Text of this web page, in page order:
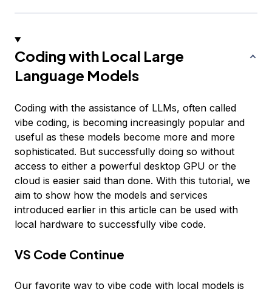
Coding with Local Large
Language Models
Coding with the assistance of LLMs, often called
vibe coding, is becoming increasingly popular and
useful as these models become more and more
sophisticated. But successfully doing so without
access to either a powerful desktop GPU or the
cloud is easier said than done. With this tutorial, we
aim to show how the models and services
introduced earlier in this article can be used with
local hardware to successfully vibe code.
VS Code Continue
Our favorite way to vibe code with local models is